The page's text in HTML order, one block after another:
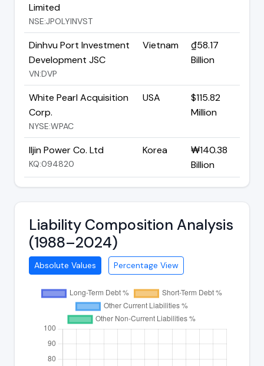
Limited
NSE:JPOLYINVST
Dinhvu Port Investment
Development JSC
VN:DVP
Vietnam
₫58.17
Billion
White Pearl Acquisition
Corp.
NYSE:WPAC
USA
$115.82
Million
Iljin Power Co. Ltd
KQ:094820
Korea
₩140.38
Billion
Liability Composition Analysis
(1988–2024)
Absolute Values Percentage View